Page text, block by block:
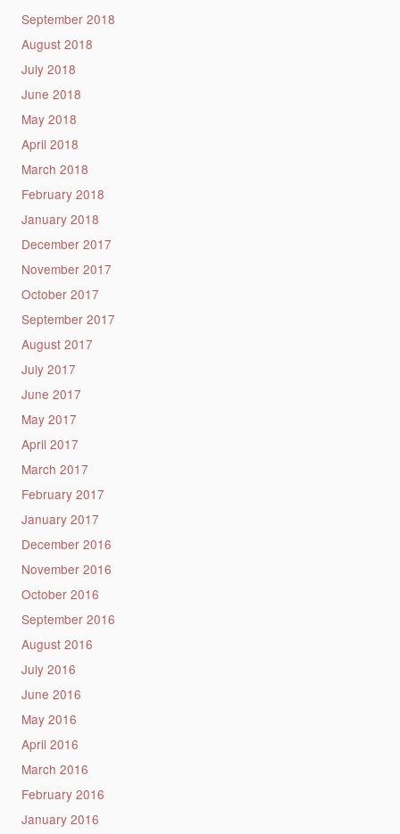
September 2018
August 2018
July 2018
June 2018
May 2018
April 2018
March 2018
February 2018
January 2018
December 2017
November 2017
October 2017
September 2017
August 2017
July 2017
June 2017
May 2017
April 2017
March 2017
February 2017
January 2017
December 2016
November 2016
October 2016
September 2016
August 2016
July 2016
June 2016
May 2016
April 2016
March 2016
February 2016
January 2016